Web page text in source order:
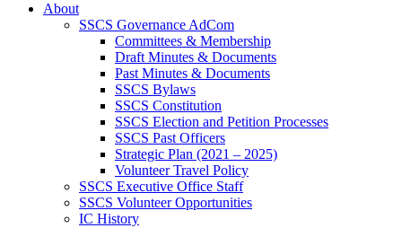
About
SSCS Governance AdCom
Committees & Membership
Draft Minutes & Documents
Past Minutes & Documents
SSCS Bylaws
SSCS Constitution
SSCS Election and Petition Processes
SSCS Past Officers
Strategic Plan (2021 – 2025)
Volunteer Travel Policy
SSCS Executive Office Staff
SSCS Volunteer Opportunities
IC History